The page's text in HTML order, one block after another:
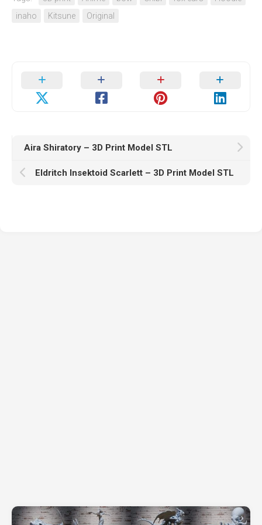
inaho
Kitsune Original
Aira Shiratory – 3D Print Model STL
Eldritch Insektoid Scarlett – 3D Print Model STL